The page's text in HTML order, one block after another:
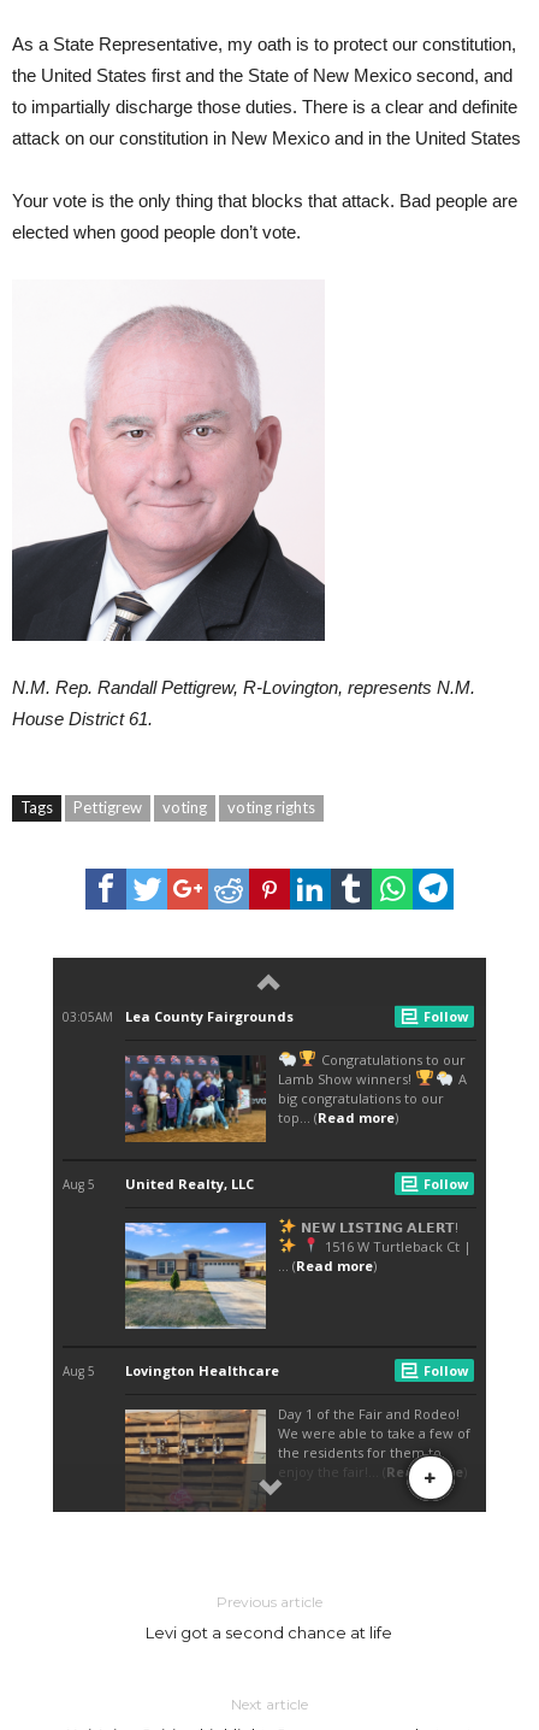
As a State Representative, my oath is to protect our constitution,
the United States first and the State of New Mexico second, and
to impartially discharge those duties. There is a clear and definite
attack on our constitution in New Mexico and in the United States
Your vote is the only thing that blocks that attack. Bad people are
elected when good people don’t vote.
N.M. Rep. Randall Pettigrew, R-Lovington, represents N.M.
House District 61.
Tags Pettigrew voting voting rights
Previous article
Levi got a second chance at life
Next article